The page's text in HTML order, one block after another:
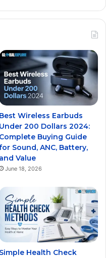
Best Wireless Earbuds
Under 200 Dollars 2024:
Complete Buying Guide
for Sound, ANC, Battery,
and Value
June 18, 2026
Simple Health Check